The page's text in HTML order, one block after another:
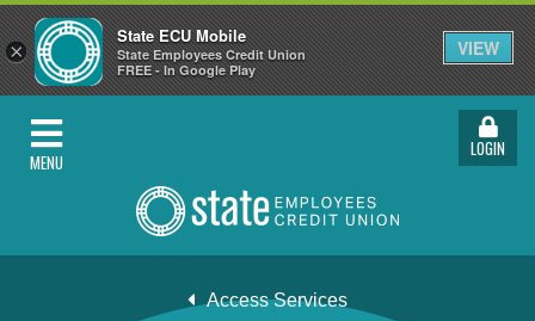
MENU
LOGIN
Access Services
×
State ECU Mobile
State Employees Credit Union
FREE - In Google Play
VIEW